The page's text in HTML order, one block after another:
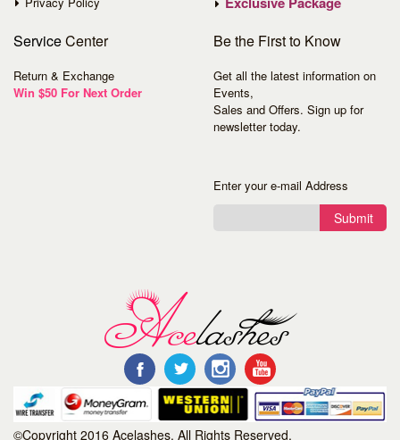
ServiceCenter
Return & Exchange
Win $50 For Next Order
Be the First to Know
Get all the latest information on
Events,
Sales and Offers. Sign up for
newsletter today.
Enter your e-mail Address
Submit
©Copyright 2016 Acelashes. All Rights Reserved.